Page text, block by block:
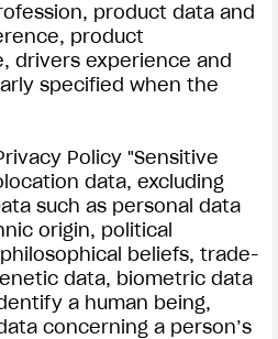
product data and
product
drivers experience and
specified when the
Policy "Sensitive
data, excluding
such as personal data
origin, political
beliefs, trade-
data, biometric data
a human being,
concerning a person’s